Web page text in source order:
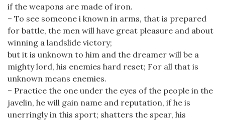
if the weapons are made of iron.
– To see someone i known in arms, that is prepared
for battle, the men will have great pleasure and about
winning a landslide victory;
but it is unknown to him and the dreamer will be a
mighty lord, his enemies hard reset; For all that is
unknown means enemies.
– Practice the one under the eyes of the people in the
javelin, he will gain name and reputation, if he is
unerringly in this sport; shatters the spear, his